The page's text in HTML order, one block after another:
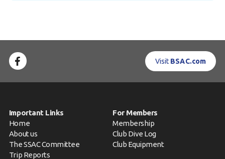
Visit BSAC.com
Important Links
Home
About us
The SSAC Committee
Trip Reports
For Members
Membership
Club Dive Log
Club Equipment